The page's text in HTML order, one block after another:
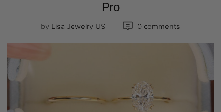
Pro
by Lisa Jewelry US 0 comments